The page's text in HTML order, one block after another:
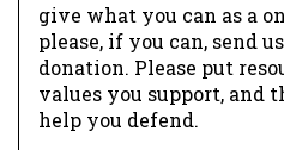
give what you can as a
please, if you can, send
donation. Please put
values you support, and
help you defend.